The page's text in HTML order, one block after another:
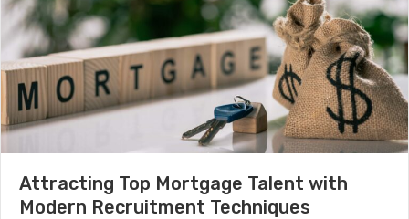
Attracting Top Mortgage Talent with
Modern Recruitment Techniques